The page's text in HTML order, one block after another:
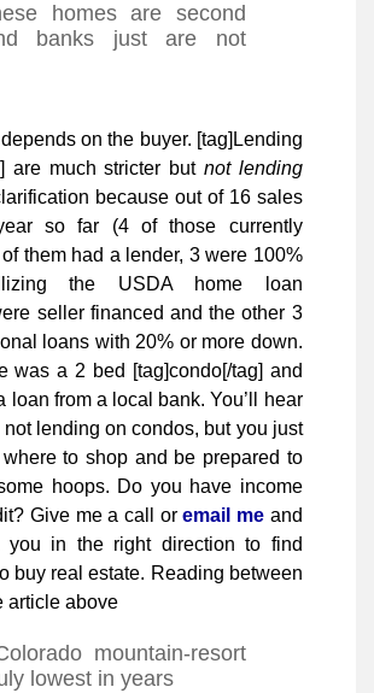
homes are second
banks just are not
on the buyer. [tag]Lending
are much stricter but not lending
because out of 16 sales
so far (4 of those currently
them had a lender, 3 were 100%
the USDA home loan
seller financed and the other 3
loans with 20% or more down.
was a 2 bed [tag]condo[/tag] and
loan from a local bank. You’ll hear
not lending on condos, but you just
to shop and be prepared to
hoops. Do you have income
Give me a call oremail meand
you in the right direction to find
buy real estate. Reading between
article above
mountain-resort
lowest in years